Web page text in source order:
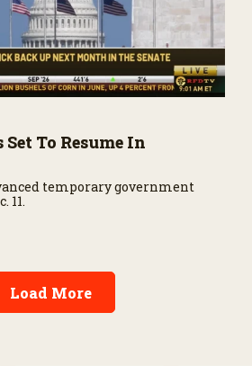
To Resume In
temporary government
11.
Load More